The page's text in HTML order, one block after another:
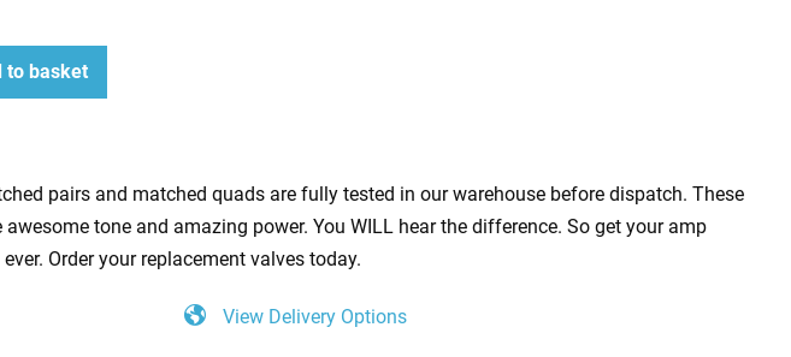
to basket
pairs and matched quads are fully tested in our warehouse before dispatch. These
tone and amazing power. You WILL hear the difference. So get your amp
Order your replacement valves today.
View Delivery Options